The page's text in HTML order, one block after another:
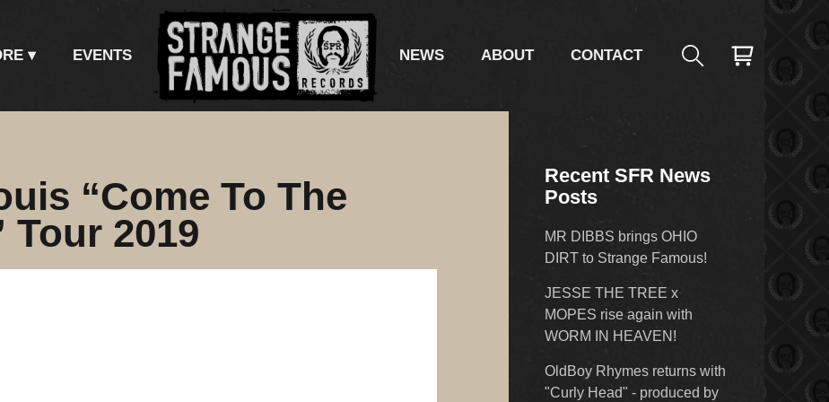
EVENTS NEWS ABOUT CONTACT
“Come To The
Tour 2019
Recent SFR News
Posts
MR DIBBS brings OHIO
DIRT to Strange Famous!
JESSE THE TREE x
MOPES rise again with
WORM IN HEAVEN!
OldBoy Rhymes returns with
"Curly Head" - produced by